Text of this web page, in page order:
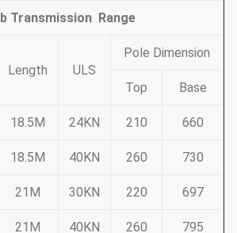
Transmission Range
Length ULS
Pole Dimension
Top Base
18.5M 24KN 210 660
18.5M 40KN 260 730
21M 30KN 220 697
21M 40KN 260 795